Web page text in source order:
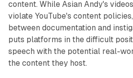
content. While Asian Andy's
violate YouTube's content
between documentation and
puts platforms in the difficult
speech with the potential real-
the content they host.